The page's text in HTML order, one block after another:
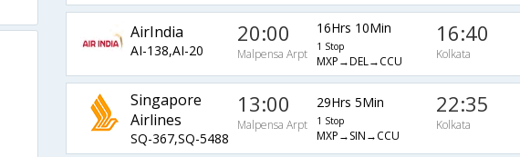
AirIndia
AI-138,AI-20
20:00
Malpensa Arpt
16Hrs 10Min
1 Stop
MXP→DEL→CCU
16:40
Kolkata
Singapore
Airlines
SQ-367,SQ-5488
13:00
Malpensa Arpt
29Hrs 5Min
1 Stop
MXP→SIN→CCU
22:35
Kolkata